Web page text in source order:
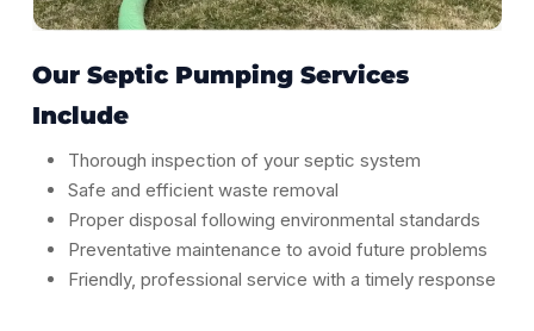
Our Septic Pumping Services
Include
Thorough inspection of your septic system
Safe and efficient waste removal
Proper disposal following environmental standards
Preventative maintenance to avoid future problems
Friendly, professional service with a timely response